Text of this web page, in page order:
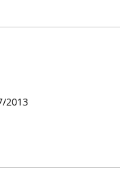
2013